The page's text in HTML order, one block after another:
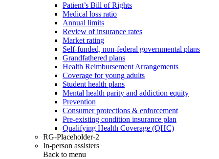
Patient’s Bill of Rights
Medical loss ratio
Annual limits
Review of insurance rates
Market rating
Self-funded, non-federal governmental plans
Grandfathered plans
Health Reimbursement Arrangements
Coverage for young adults
Student health plans
Mental health parity and addiction equity
Prevention
Consumer protections & enforcement
Pre-existing condition insurance plan
Qualifying Health Coverage (QHC)
RG-Placeholder-2
In-person assisters
Back to menu